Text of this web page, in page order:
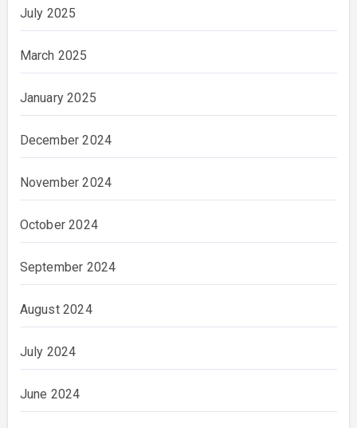
July 2025
March 2025
January 2025
December 2024
November 2024
October 2024
September 2024
August 2024
July 2024
June 2024